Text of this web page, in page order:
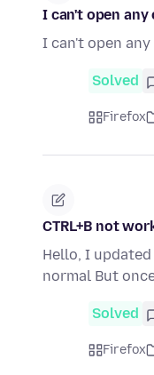
I can't open any
I can't open
Solved
Firefox
CTRL+B not
Hello, I
normal But
Solved
Firefox